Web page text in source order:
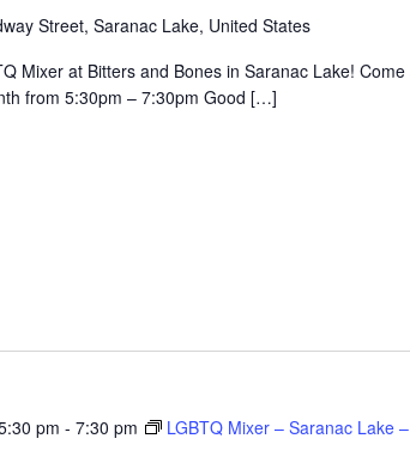
Street, Saranac Lake, United States
Mixer at Bitters and Bones in Saranac Lake!
from 5:30pm – 7:30pm Good […]
pm - 7:30 pm
LGBTQ Mixer – Saranac Lake